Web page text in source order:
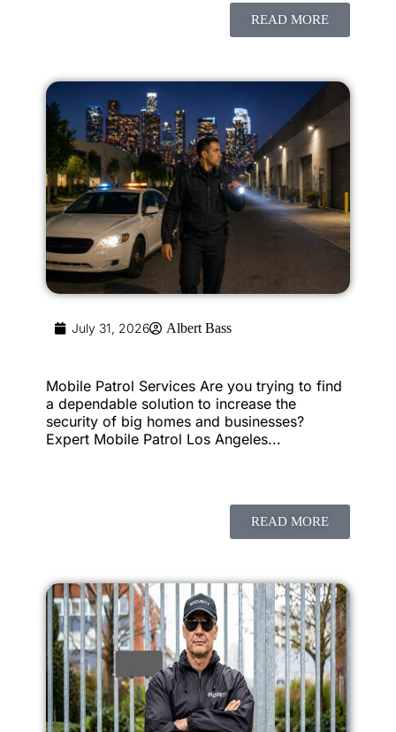
READ MORE
July 31, 2026 Albert Bass
Mobile Patrol Services Are you trying to find
a dependable solution to increase the
security of big homes and businesses?
Expert Mobile Patrol Los Angeles...
READ MORE